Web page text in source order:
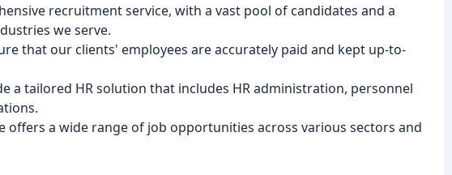
recruitment service, with a vast pool of candidates and a
we serve.
that our clients' employees are accurately paid and kept up-to-
a tailored HR solution that includes HR administration, personnel
offers a wide range of job opportunities across various sectors and